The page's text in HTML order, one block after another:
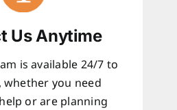
Us Anytime
is available 24/7 to
whether you need
or are planning